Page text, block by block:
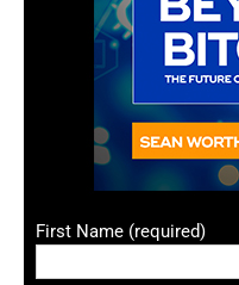
First Name (required)